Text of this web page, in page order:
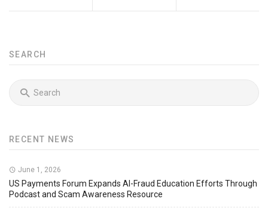
SEARCH
RECENT NEWS
June 1, 2026
US Payments Forum Expands AI-Fraud Education Efforts Through
Podcast and Scam Awareness Resource